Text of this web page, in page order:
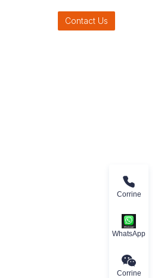
Contact Us
Corrine
WhatsApp
Corrine